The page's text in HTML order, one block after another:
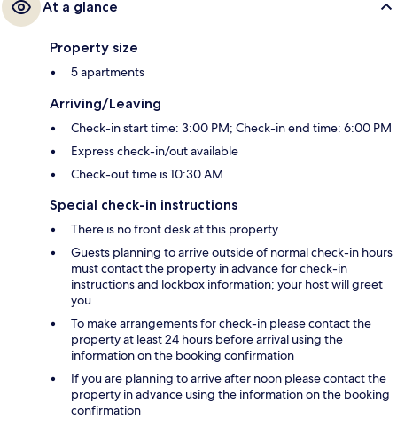
At a glance
Property size
5 apartments
Arriving/Leaving
Check-in start time: 3:00 PM; Check-in end time: 6:00 PM
Express check-in/out available
Check-out time is 10:30 AM
Special check-in instructions
There is no front desk at this property
Guests planning to arrive outside of normal check-in hours
must contact the property in advance for check-in
instructions and lockbox information; your host will greet
you
To make arrangements for check-in please contact the
property at least 24 hours before arrival using the
information on the booking confirmation
If you are planning to arrive after noon please contact the
property in advance using the information on the booking
confirmation